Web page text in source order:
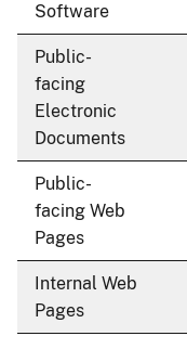
Software
Public-
facing
Electronic
Documents
Public-
facing Web
Pages
Internal Web
Pages